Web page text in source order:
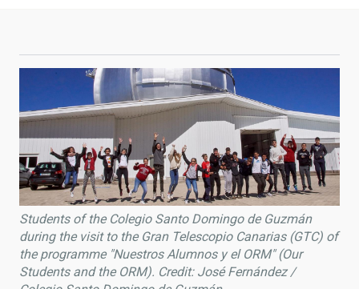
Students of the Colegio Santo Domingo de Guzmán
during the visit to the Gran Telescopio Canarias (GTC) of
the programme "Nuestros Alumnos y el ORM" (Our
Students and the ORM). Credit: José Fernández /